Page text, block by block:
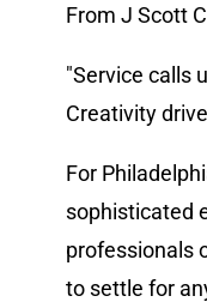
Vendors We Work
Contact
From J Scott
"Service calls
Creativity
For
sophisticated
professionals
to settle for